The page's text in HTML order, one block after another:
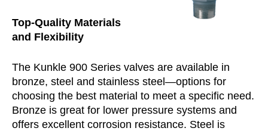
Top-Quality Materials
and Flexibility
The Kunkle 900 Series valves are available in
bronze, steel and stainless steel—options for
choosing the best material to meet a specific need.
Bronze is great for lower pressure systems and
offers excellent corrosion resistance. Steel is